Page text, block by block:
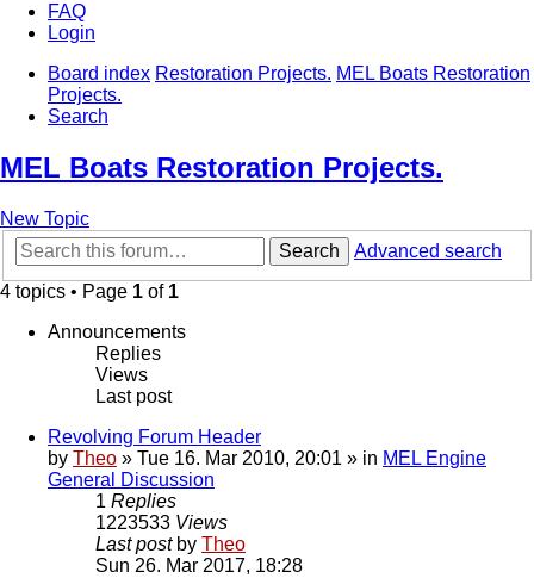
FAQ
Login
Board index Restoration Projects. MEL Boats Restoration
Projects.
Search
MEL Boats Restoration Projects.
New Topic
Search
Advanced search
4 topics • Page 1 of 1
Announcements
Replies
Views
Last post
Revolving Forum Header
by Theo » Tue 16. Mar 2010, 20:01 » in MEL Engine
General Discussion
1 Replies
1223533 Views
Last post by Theo
Sun 26. Mar 2017, 18:28